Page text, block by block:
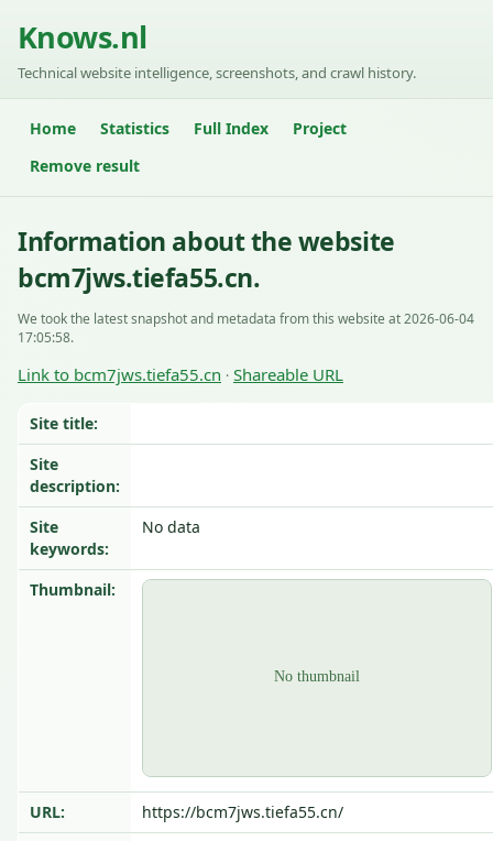
Knows.nl
Technical website intelligence, screenshots, and crawl history.
Home Statistics Full Index
Project
Remove result
Information about the website
bcm7jws.tiefa55.cn.
We took the latest snapshot and metadata from this website at 2026-06-04
17:05:58.
Link to bcm7jws.tiefa55.cn · Shareable URL
Site title:
Site
description:
Site
keywords:
No data
Thumbnail:
URL:
https://bcm7jws.tiefa55.cn/